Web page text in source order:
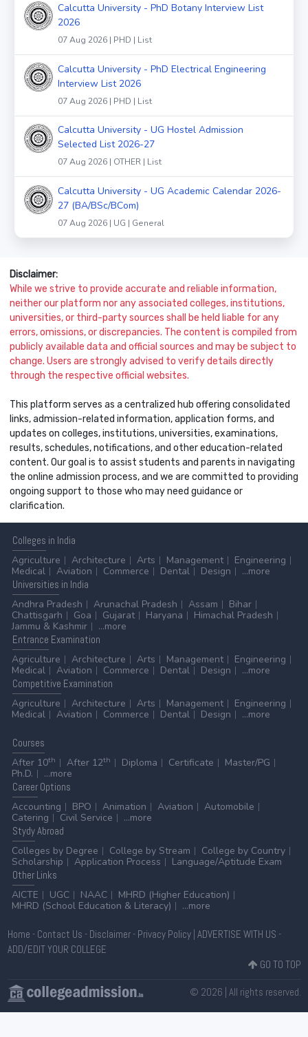
Calcutta University - PhD Botany Interview List
2026
07 Aug 2026 | PHD | List
Calcutta University - PhD Electrical Engineering
Interview List 2026
07 Aug 2026 | PHD | List
Calcutta University - UG Hostel Admission
Selected List 2026-27
07 Aug 2026 | OTHER | List
Calcutta University - UG Academic Calendar 2026-
27 (BA/BSc/BCom)
07 Aug 2026 | UG | General
Disclaimer:
While we strive to provide accurate and reliable information,
neither our platform nor any associated colleges, institutions,
universities, or third-party sources shall be held liable for any
errors, omissions, or discrepancies. The content is compiled from
publicly available data and official sources and may be subject to
change. Users are strongly advised to verify details directly
through the respective official websites.
This platform serves as a centralized hub offering consolidated
links, admission-related information, application forms, and
updates on colleges, institutions, universities, examinations,
results, schedules, notifications, and other education-related
content. Our goal is to assist students and parents in navigating
the online admission process, and we are committed to providing
ongoing support to those who may need guidance or
clarification.
Colleges in India
Agriculture
Architecture Arts Management
Engineering
Medical
Aviation Commerce Dental Design
...more
Universities in India
Andhra Pradesh
Arunachal Pradesh Assam
Bihar
Chattisgarh
Goa Gujarat Haryana
Himachal Pradesh
Jammu & Kashmir
...more
Entrance Examination
Agriculture
Architecture Arts Management
Engineering
Medical
Aviation Commerce Dental Design
...more
Competitive Examination
Agriculture
Architecture Arts Management
Engineering
Medical
Aviation Commerce Dental Design ...more
Courses
After 10th After 12th Diploma Certificate
Master/PG
Ph.D.
...more
CareerOptions
Accounting
BPO Animation Aviation
Automobile
Catering
Civil Service
...more
StydyAbroad
Colleges by Degree
College by Stream
College by Country
Scholarship
Application Process
Language/Aptitude Exam
OtherLinks
AICTE
UGC NAAC
MHRD (Higher Education)
MHRD (School Education & Literacy)
...more
Home - Contact Us - Disclaimer- Privacy Policy| ADVERTISE WITH US -
ADD/EDIT YOUR COLLEGE
GO TO TOP
© 2026 | All rights reserved.